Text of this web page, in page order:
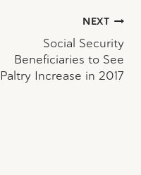
NEXT
Social Security
Beneficiaries to See
Paltry Increase in 2017